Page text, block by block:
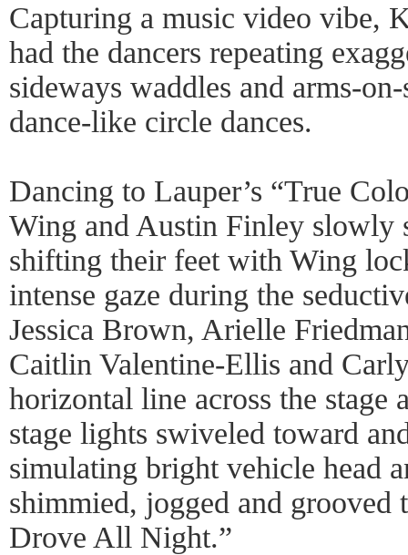
Capturing a music video vibe,
had the dancers repeating
sideways waddles and arms-
dance-like circle dances.
Dancing to Lauper’s “True
Wing and Austin Finley slowly
shifting their feet with Wing
intense gaze during the
Jessica Brown, Arielle
Caitlin Valentine-Ellis and
horizontal line across the stage
stage lights swiveled toward
simulating bright vehicle head
shimmied, jogged and grooved
Drove All Night.”